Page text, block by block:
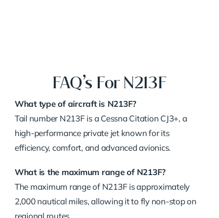
FAQ’s For N213F
What type of aircraft is N213F?
Tail number N213F is a Cessna Citation CJ3+, a
high-performance private jet known for its
efficiency, comfort, and advanced avionics.
What is the maximum range of N213F?
The maximum range of N213F is approximately
2,000 nautical miles, allowing it to fly non-stop on
regional routes.